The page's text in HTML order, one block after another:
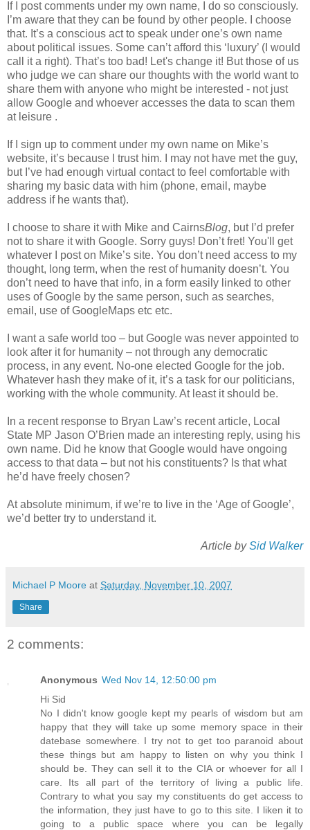
If I post comments under my own name, I do so consciously.
I’m aware that they can be found by other people. I choose
that. It’s a conscious act to speak under one’s own name
about political issues. Some can’t afford this ‘luxury’ (I would
call it a right). That’s too bad! Let's change it! But those of us
who judge we can share our thoughts with the world want to
share them with anyone who might be interested - not just
allow Google and whoever accesses the data to scan them
at leisure .
If I sign up to comment under my own name on Mike’s
website, it’s because I trust him. I may not have met the guy,
but I’ve had enough virtual contact to feel comfortable with
sharing my basic data with him (phone, email, maybe
address if he wants that).
I choose to share it with Mike and CairnsBlog, but I’d prefer
not to share it with Google. Sorry guys! Don’t fret! You'll get
whatever I post on Mike’s site. You don’t need access to my
thought, long term, when the rest of humanity doesn’t. You
don’t need to have that info, in a form easily linked to other
uses of Google by the same person, such as searches,
email, use of GoogleMaps etc etc.
I want a safe world too – but Google was never appointed to
look after it for humanity – not through any democratic
process, in any event. No-one elected Google for the job.
Whatever hash they make of it, it’s a task for our politicians,
working with the whole community. At least it should be.
In a recent response to Bryan Law’s recent article, Local
State MP Jason O’Brien made an interesting reply, using his
own name. Did he know that Google would have ongoing
access to that data – but not his constituents? Is that what
he’d have freely chosen?
At absolute minimum, if we’re to live in the ‘Age of Google’,
we’d better try to understand it.
Article bySid Walker
Michael P Moore at Saturday, November 10, 2007
Share
2 comments:
Anonymous Wed Nov 14, 12:50:00 pm
Hi Sid
No I didn't know google kept my pearls of wisdom but am
happy that they will take up some memory space in their
datebase somewhere. I try not to get too paranoid about
these things but am happy to listen on why you think I
should be. They can sell it to the CIA or whoever for all I
care. Its all part of the territory of living a public life.
Contrary to what you say my constituents do get access to
the information, they just have to go to this site. I liken it to
going to a public space where you can be legally